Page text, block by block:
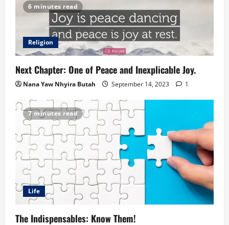
6 minutes read
Religion
Next Chapter: One of Peace and Inexplicable Joy.
Nana Yaw Nhyira Butah September 14, 2023 1
7 minutes read
Life
The Indispensables: Know Them!